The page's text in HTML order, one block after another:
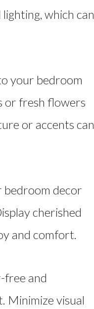
which can
your bedroom
or fresh flowers
or accents can
bedroom decor
cherished
and comfort.
free and
Minimize visual